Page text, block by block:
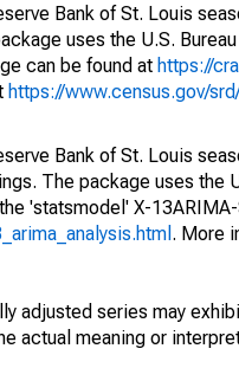
Bank of St. Louis
uses the U.S.
can be found at https://
https://www.census.gov/
Bank of St. Louis
The package uses the
'statsmodel' X-
. More
adjusted series may
actual meaning or